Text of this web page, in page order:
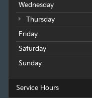
Wednesday
Thursday
Friday
Saturday
Sunday
Service Hours